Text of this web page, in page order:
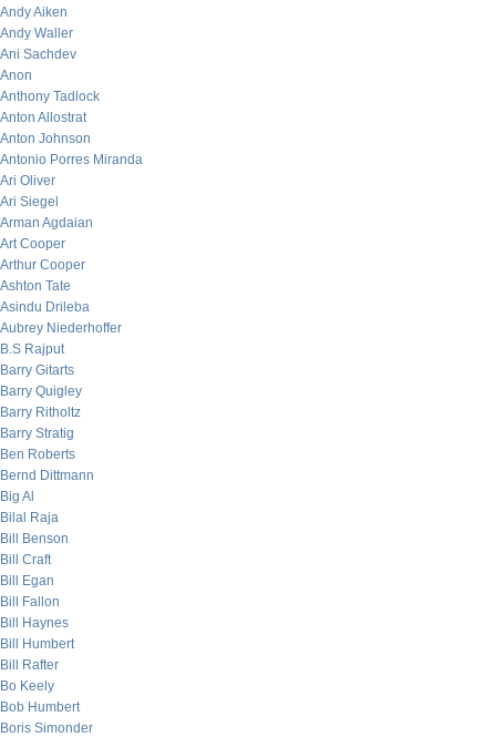
Andy Aiken
Andy Waller
Ani Sachdev
Anon
Anthony Tadlock
Anton Allostrat
Anton Johnson
Antonio Porres Miranda
Ari Oliver
Ari Siegel
Arman Agdaian
Art Cooper
Arthur Cooper
Ashton Tate
Asindu Drileba
Aubrey Niederhoffer
B.S Rajput
Barry Gitarts
Barry Quigley
Barry Ritholtz
Barry Stratig
Ben Roberts
Bernd Dittmann
Big Al
Bilal Raja
Bill Benson
Bill Craft
Bill Egan
Bill Fallon
Bill Haynes
Bill Humbert
Bill Rafter
Bo Keely
Bob Humbert
Boris Simonder